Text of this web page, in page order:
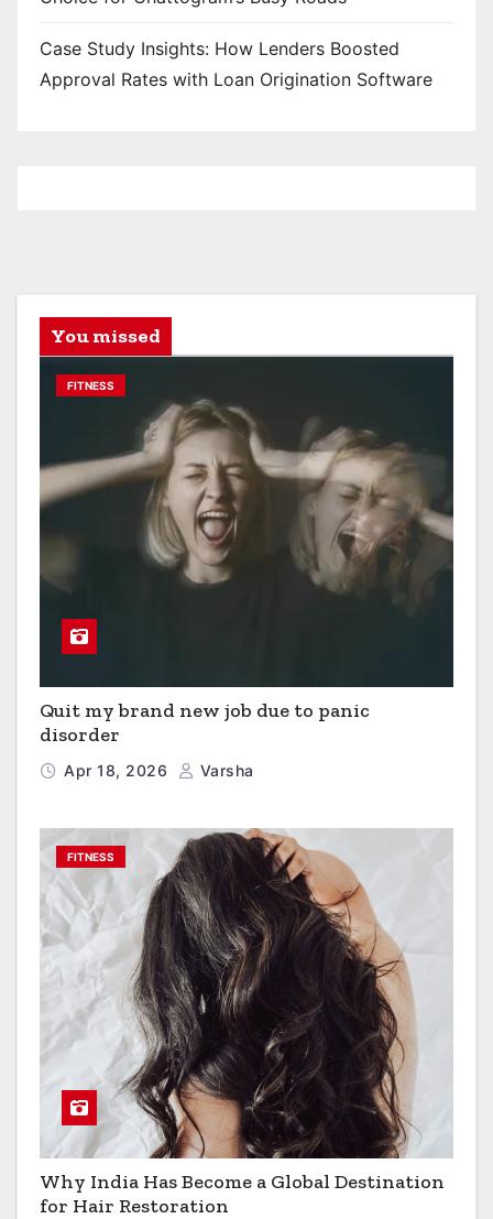
Case Study Insights: How Lenders Boosted
Approval Rates with Loan Origination Software
You missed
FITNESS
Quit my brand new job due to panic
disorder
Apr 18, 2026 Varsha
FITNESS
Why India Has Become a Global Destination
for Hair Restoration